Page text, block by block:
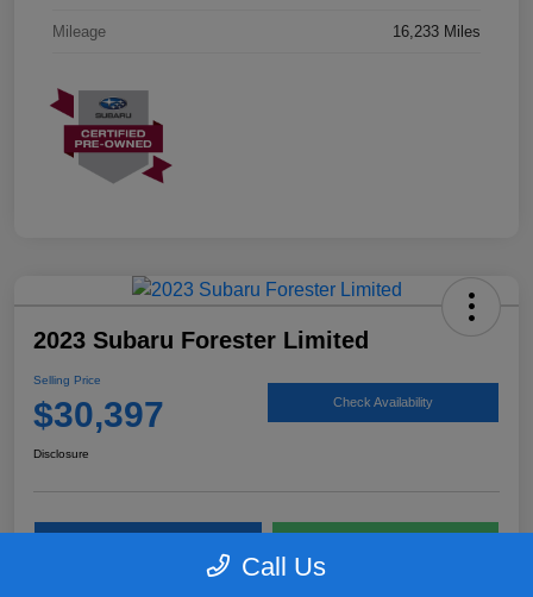
Mileage 16,233 Miles
2023 Subaru Forester Limited
Selling Price
$30,397 Check Availability
Disclosure
Call Us